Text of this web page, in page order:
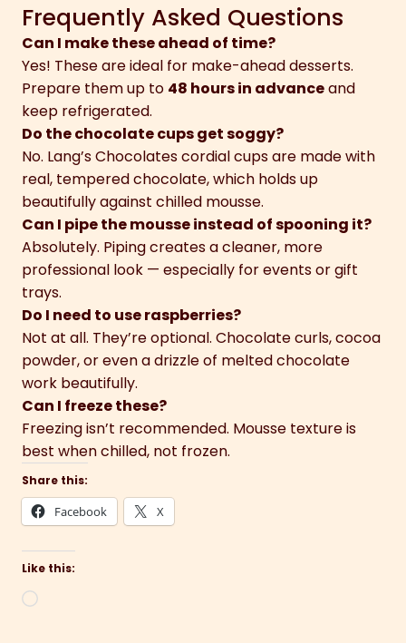
Frequently Asked Questions
Can I make these ahead of time?
Yes! These are ideal for make-ahead desserts.
Prepare them up to 48 hours in advanceand
keep refrigerated.
Do the chocolate cups get soggy?
No. Lang’s Chocolates cordial cups are made with
real, tempered chocolate, which holds up
beautifully against chilled mousse.
Can I pipe the mousse instead of spooning it?
Absolutely. Piping creates a cleaner, more
professional look — especially for events or gift
trays.
Do I need to use raspberries?
Not at all. They’re optional. Chocolate curls, cocoa
powder, or even a drizzle of melted chocolate
work beautifully.
Can I freeze these?
Freezing isn’t recommended. Mousse texture is
best when chilled, not frozen.
Share this:
Facebook X
Like this:
Loading…